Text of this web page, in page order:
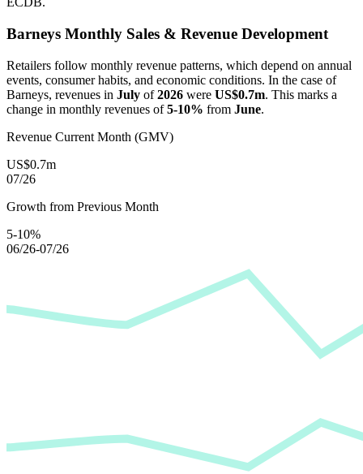
Barneys Monthly Sales & Revenue Development
Retailers follow monthly revenue patterns, which depend on annual
events, consumer habits, and economic conditions. In the case of
Barneys, revenues in July of2026 were US$0.7m. This marks a
change in monthly revenues of5-10% from June.
Revenue Current Month (GMV)
US$0.7m
07/26
Growth from Previous Month
5-10%
06/26-07/26